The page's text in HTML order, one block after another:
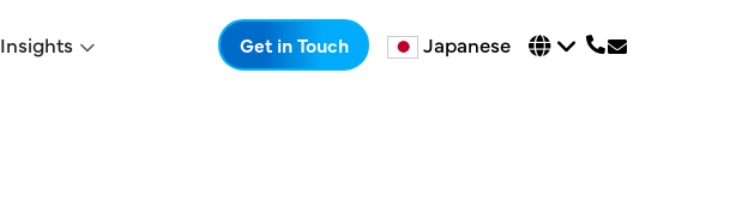
Insights Get in Touch Japanese